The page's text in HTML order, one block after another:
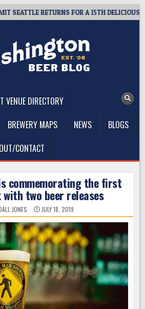
RETURNS FOR A 15TH DELICIOUS YEAR
VENUE DIRECTORY
BREWERY MAPS NEWS
BLOGS
CONTACT
commemorating the first
with two beer releases
JONES JULY 18, 2019